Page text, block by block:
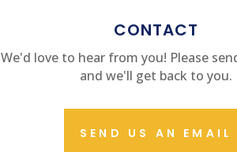
CONTACT
We'd love to hear from you! Please
and we'll get back to you.
SEND US AN EMAIL